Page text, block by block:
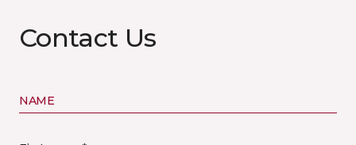
Contact Us
NAME